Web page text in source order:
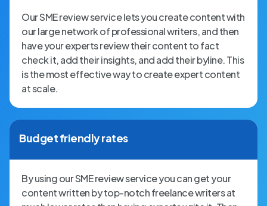
Our SME review service lets you create content with
our large network of professional writers, and then
have your experts review their content to fact
check it, add their insights, and add their byline. This
is the most effective way to create expert content
at scale.
Budget friendly rates
By using our SME review service you can get your
content written by top-notch freelance writers at